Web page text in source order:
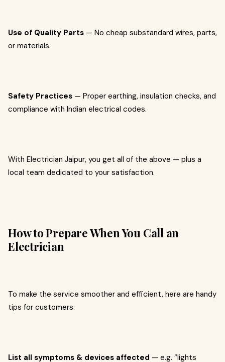
Use of Quality Parts — No cheap substandard wires, parts,
or materials.
Safety Practices — Proper earthing, insulation checks, and
compliance with Indian electrical codes.
With Electrician Jaipur, you get all of the above — plus a
local team dedicated to your satisfaction.
How to Prepare When You Call an
Electrician
To make the service smoother and efficient, here are handy
tips for customers:
List all symptoms & devices affected — e.g. “lights